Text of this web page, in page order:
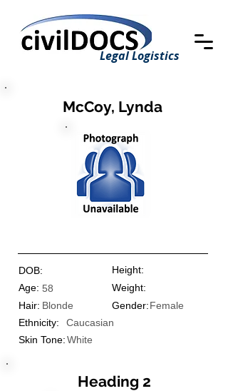
Legal Logistics
McCoy, Lynda
DOB:
Height:
58
Age:
Weight:
Blonde
Gender:
Hair:
Female
Ethnicity:
Caucasian
White
Skin Tone:
Heading 2